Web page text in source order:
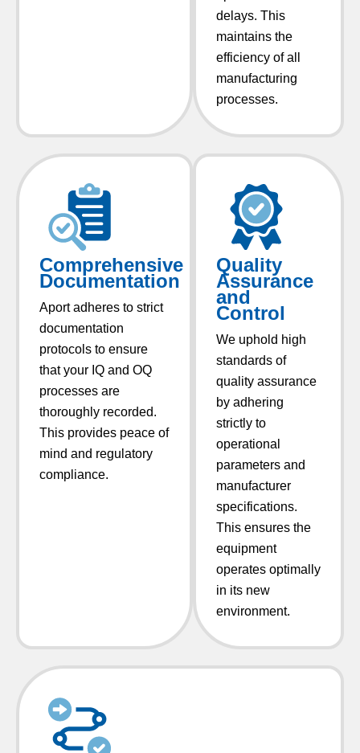
delays. This
maintains the
efficiency of all
manufacturing
processes.
Comprehensive
Documentation
Aport adheres to strict
documentation
protocols to ensure
that your IQ and OQ
processes are
thoroughly recorded.
This provides peace of
mind and regulatory
compliance.
Quality
Assurance
and
Control
We uphold high
standards of
quality assurance
by adhering
strictly to
operational
parameters and
manufacturer
specifications.
This ensures the
equipment
operates optimally
in its new
environment.